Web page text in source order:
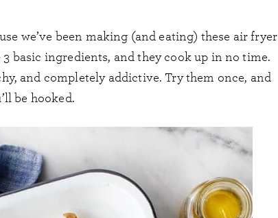
we’ve been making (and eating) these air fryer
basic ingredients, and they cook up in no time.
and completely addictive. Try them once, and
be hooked.